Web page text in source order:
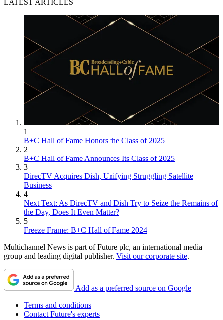
LATEST ARTICLES
1
B+C Hall of Fame Honors the Class of 2025
2
B+C Hall of Fame Announces Its Class of 2025
3
DirecTV Acquires Dish, Unifying Struggling Satellite
Business
4
Next Text: As DirecTV and Dish Try to Seize the Remains of
the Day, Does It Even Matter?
5
Freeze Frame: B+C Hall of Fame 2024
Multichannel News is part of Future plc, an international media
group and leading digital publisher. Visit our corporate site.
Add as a preferred source on Google
Terms and conditions
Contact Future's experts